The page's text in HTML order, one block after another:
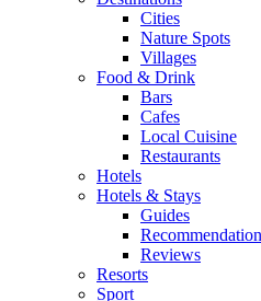
Cities
Nature Spots
Villages
Food & Drink
Bars
Cafes
Local Cuisine
Restaurants
Hotels
Hotels & Stays
Guides
Reviews
Resorts
Sport